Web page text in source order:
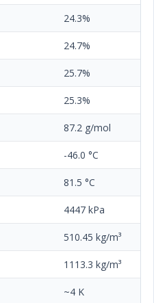
24.3%
24.7%
25.7%
25.3%
87.2 g/mol
-46.0 °C
81.5 °C
4447 kPa
510.45 kg/m³
1113.3 kg/m³
~4 K